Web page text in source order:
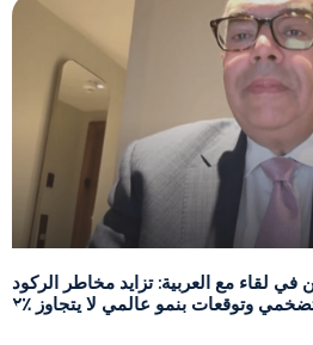
لقاء مع العربية: تزايد مخاطر الركود
وتوقعات بنمو عالمي لا يتجاوز ٪٢